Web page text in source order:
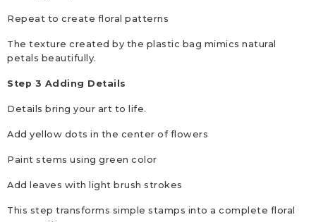
Repeat to create floral patterns
The texture created by the plastic bag mimics natural
petals beautifully.
Step 3 Adding Details
Details bring your art to life.
Add yellow dots in the center of flowers
Paint stems using green color
Add leaves with light brush strokes
This step transforms simple stamps into a complete floral